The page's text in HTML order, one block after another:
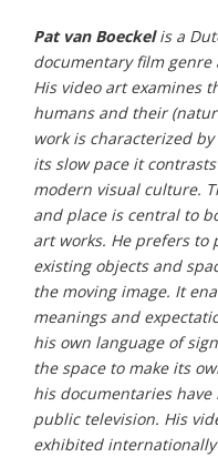
Pat van Boeckelis a
documentary film genre
His video art examines
humans and their
work is characterized
its slow pace it
modern visual culture.
and place is central to
art works. He prefers to
existing objects and
the moving image. It
meanings and
his own language of
the space to make its
his documentaries
public television. His
exhibited internationally